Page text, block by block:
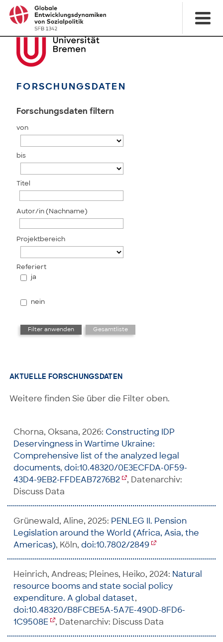
FORSCHUNGSDATEN
Forschungsdaten filtern
von
bis
Titel
Autor/in (Nachname)
Projektbereich
Referiert
ja
nein
AKTUELLE FORSCHUNGSDATEN
Weitere finden Sie über die Filter oben.
Chorna, Oksana, 2026: Constructing IDP
Deservingness in Wartime Ukraine:
Comprehensive list of the analyzed legal
documents, doi:10.48320/0E3ECFDA-0F59-
43D4-9EB2-FFDEAB7276B2
, Datenarchiv:
Discuss Data
Grünewald, Aline, 2025: PENLEG II. Pension
Legislation around the World (Africa, Asia, the
Americas), Köln, doi:10.7802/2849
Heinrich, Andreas; Pleines, Heiko, 2024: Natural
resource booms and state social policy
expenditure. A global dataset,
doi:10.48320/B8FCBE5A-5A7E-490D-8FD6-
1C9508E
, Datenarchiv: Discuss Data